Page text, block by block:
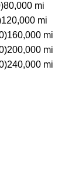
80,000 mi
120,000 mi
160,000 mi
200,000 mi
240,000 mi